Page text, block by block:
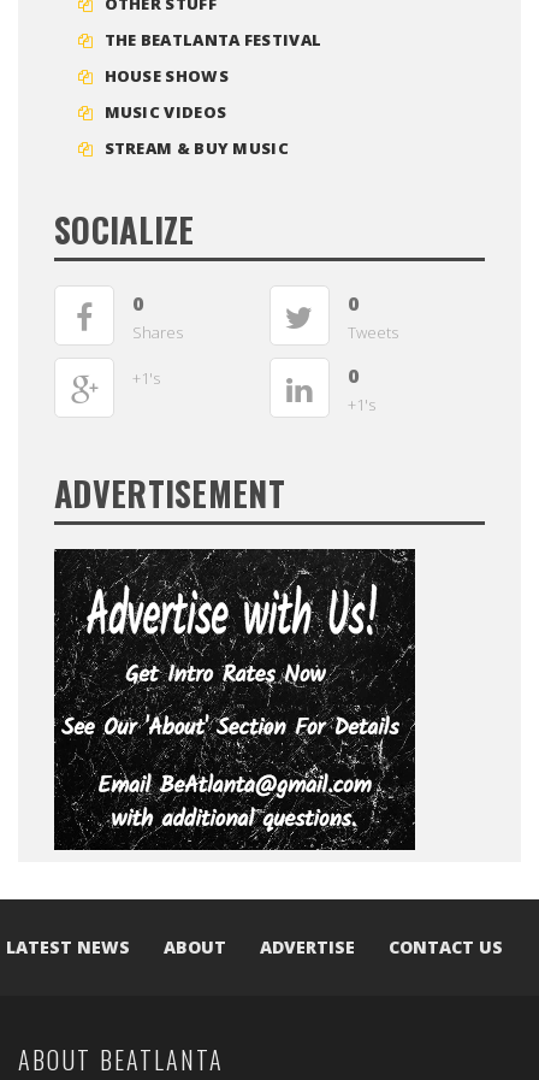
THE BEATLANTA FESTIVAL
HOUSE SHOWS
MUSIC VIDEOS
STREAM & BUY MUSIC
SOCIALIZE
0
Shares
0
Tweets
+1's 0
+1's
ADVERTISEMENT
LATEST NEWS ABOUT ADVERTISE CONTACT US
ABOUT BEATLANTA